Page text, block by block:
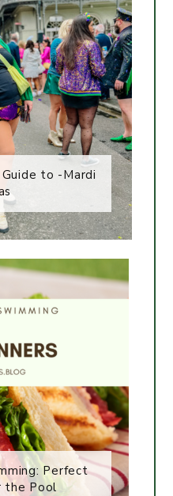
Guide to -Mardi
Perfect
the Pool